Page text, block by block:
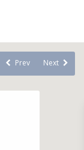
Prev Next